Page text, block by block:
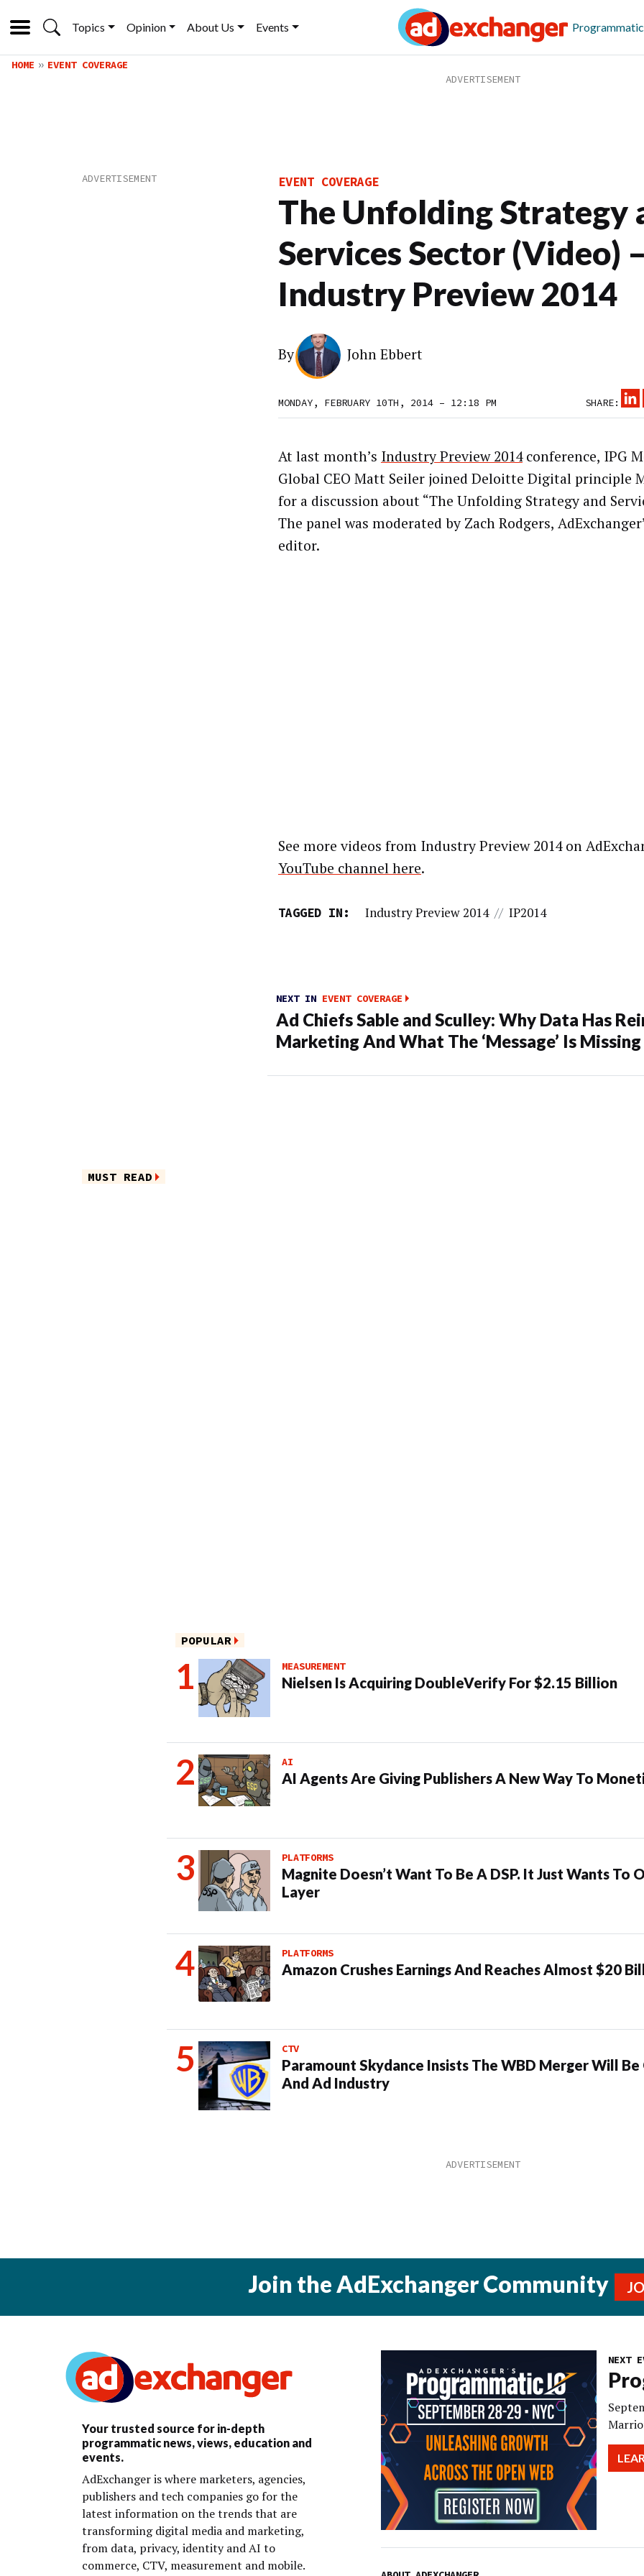
Topics Opinion About Us Events
HOME EVENT COVERAGE
EVENT COVERAGE
The Unfolding Strategy
Services Sector (Video) –
Industry Preview 2014
By John Ebbert
MONDAY, FEBRUARY 10TH, 2014 – 12:18 PM SHARE:
At last month’s Industry Preview 2014conference, IPG
Global CEO Matt Seiler joined Deloitte Digital principle
for a discussion about “The Unfolding Strategy and
The panel was moderated by Zach Rodgers,
editor.
See more videos from Industry Preview 2014 on
YouTube channel here.
TAGGED IN: Industry Preview 2014 // IP2014
NEXT IN EVENT COVERAGE
Ad Chiefs Sable and Sculley: Why Data Has
Marketing And What The ‘Message’ Is Missing
MUST READ
POPULAR
MEASUREMENT
Nielsen Is Acquiring DoubleVerify For $2.15 Billion
AI
AI Agents Are Giving Publishers A New Way To
PLATFORMS
Magnite Doesn’t Want To Be A DSP. It Just Wants To
Layer
PLATFORMS
Amazon Crushes Earnings And Reaches Almost $20
CTV
Paramount Skydance Insists The WBD Merger Will
And Ad Industry
Join the AdExchanger Community
Your trusted source for in-depth
programmatic news, views, education and
events.
AdExchanger is where marketers, agencies,
publishers and tech companies go for the
latest information on the trends that are
transforming digital media and marketing,
from data, privacy, identity and AI to
commerce, CTV, measurement and mobile.
NEXT